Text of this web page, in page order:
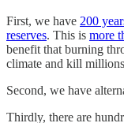
First, we have 200
reserves. This is more
benefit that burning
climate and kill
Second, we have
Thirdly, there are